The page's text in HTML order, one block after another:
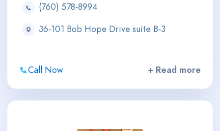
(760) 578-8994
36-101 Bob Hope Drive suite B-3
Call Now + Read more